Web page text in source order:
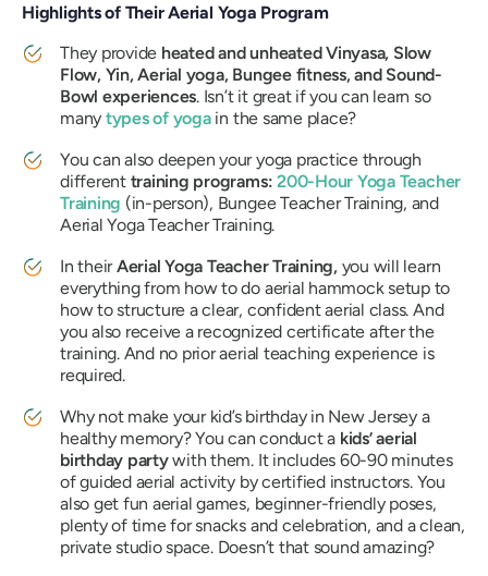
Highlights of Their Aerial Yoga Program
They provide heated and unheated Vinyasa, Slow
Flow, Yin, Aerial yoga, Bungee fitness, and Sound-
Bowl experiences. Isn’t it great if you can learn so
many types of yogain the same place?
You can also deepen your yoga practice through
differenttraining programs: 200-Hour Yoga Teacher
Training (in-person), Bungee Teacher Training, and
Aerial Yoga Teacher Training.
In theirAerial Yoga Teacher Training, you will learn
everything from how to do aerial hammock setup to
how to structure a clear, confident aerial class. And
you also receive a recognized certificate after the
training. And no prior aerial teaching experience is
required.
Why not make your kid’s birthday in New Jersey a
healthy memory? You can conduct a kids’ aerial
birthday partywith them. It includes 60-90 minutes
of guided aerial activity by certified instructors. You
also get fun aerial games, beginner-friendly poses,
plenty of time for snacks and celebration, and a clean,
private studio space. Doesn’t that sound amazing?